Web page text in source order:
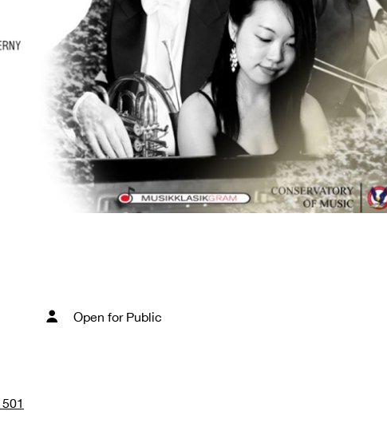
Open for Public